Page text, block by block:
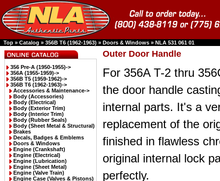
Top » Catalog » 356B T6 (1962-1963) » Doors & Windows » NLA 531 061 01
356 Pre-A (1950-1955)->
356A (1955-1959)->
356B T5 (1959-1962)->
356B T6 (1962-1963)->
Accessories & Maintenance->
Body (Accessories)
Body (Electrical)
Body (Exterior Trim)
Body (Interior Trim)
Body (Rubber Seals)
Body (Sheet Metal & Structural)
Brakes
Decals, Badges & Emblems
Doors & Windows
Engine (Crankshaft)
Engine (Electrical)
Engine (Lubrication)
Engine (Sheet Metal)
Engine (Valve Train)
Engine Case (Valves & Pistons)
Outer Door Handle
For 356A T-2 thru
the door handle
internal parts. It's a
replacement of the
finished in flawless
original internal lock
perfectly.